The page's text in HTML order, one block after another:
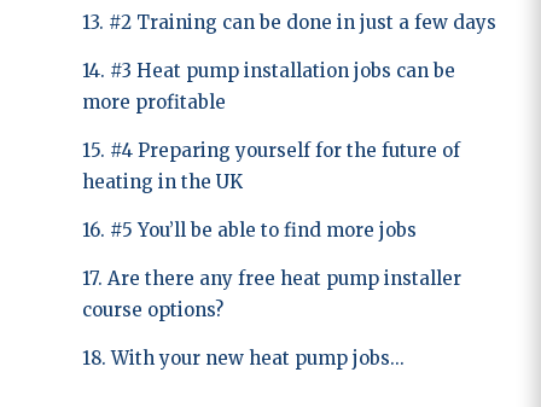
13. #2 Training can be done in just a few days
14. #3 Heat pump installation jobs can be
more profitable
15. #4 Preparing yourself for the future of
heating in the UK
16. #5 You’ll be able to find more jobs
17. Are there any free heat pump installer
course options?
18. With your new heat pump jobs...